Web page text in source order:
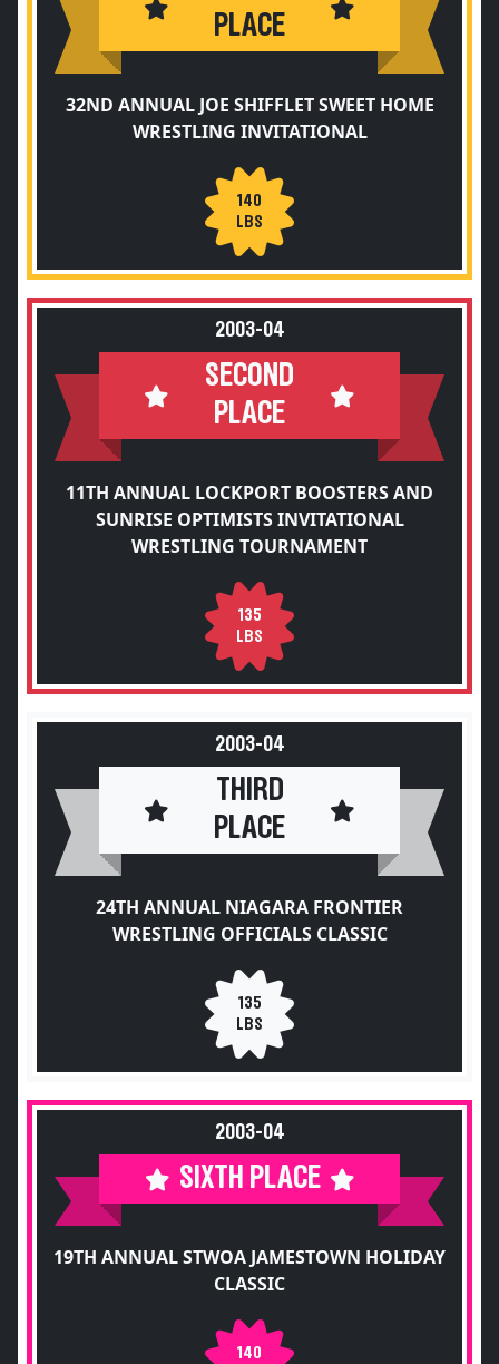
PLACE
32ND ANNUAL JOE SHIFFLET SWEET HOME
WRESTLING INVITATIONAL
140
LBS
2003-04
SECOND
PLACE
11TH ANNUAL LOCKPORT BOOSTERS AND
SUNRISE OPTIMISTS INVITATIONAL
WRESTLING TOURNAMENT
135
LBS
2003-04
THIRD
PLACE
24TH ANNUAL NIAGARA FRONTIER
WRESTLING OFFICIALS CLASSIC
135
LBS
2003-04
SIXTH PLACE
19TH ANNUAL STWOA JAMESTOWN HOLIDAY
CLASSIC
140